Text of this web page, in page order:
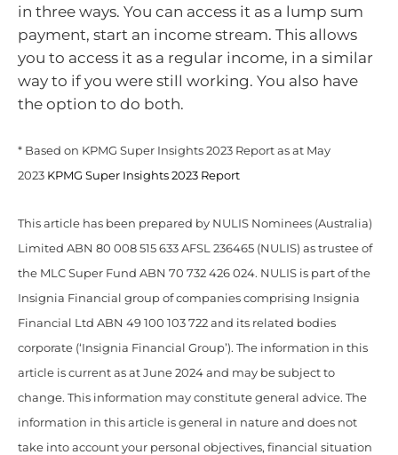
in three ways. You can access it as a lump sum
payment, start an income stream. This allows
you to access it as a regular income, in a similar
way to if you were still working. You also have
the option to do both.
* Based on KPMG Super Insights 2023 Report as at May
2023 KPMG Super Insights 2023 Report
This article has been prepared by NULIS Nominees (Australia)
Limited ABN 80 008 515 633 AFSL 236465 (NULIS) as trustee of
the MLC Super Fund ABN 70 732 426 024. NULIS is part of the
Insignia Financial group of companies comprising Insignia
Financial Ltd ABN 49 100 103 722 and its related bodies
corporate (‘Insignia Financial Group’). The information in this
article is current as at June 2024 and may be subject to
change. This information may constitute general advice. The
information in this article is general in nature and does not
take into account your personal objectives, financial situation